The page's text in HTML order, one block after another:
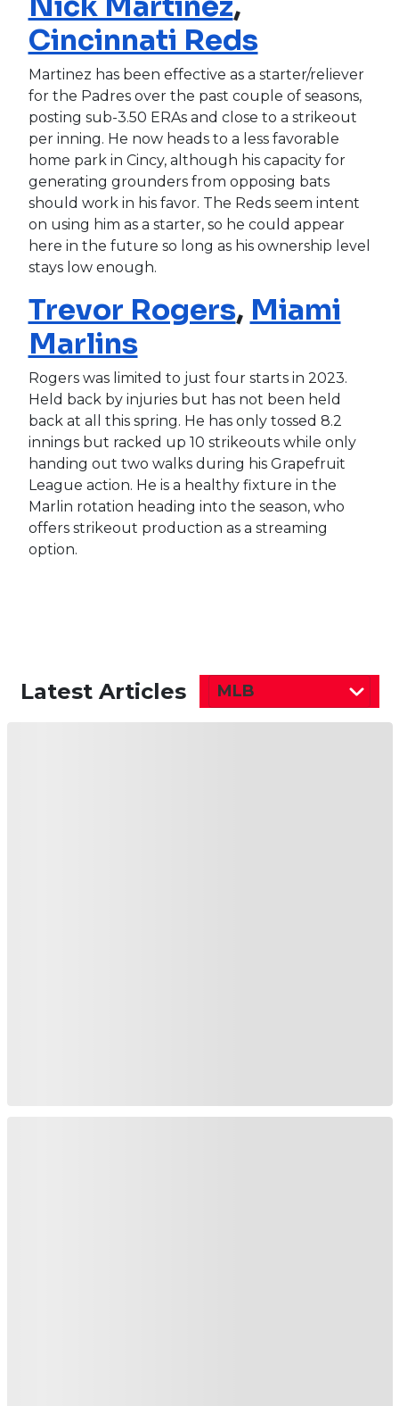
Cincinnati Reds
Martinez has been effective as a starter/reliever
for the Padres over the past couple of seasons,
posting sub-3.50 ERAs and close to a strikeout
per inning. He now heads to a less favorable
home park in Cincy, although his capacity for
generating grounders from opposing bats
should work in his favor. The Reds seem intent
on using him as a starter, so he could appear
here in the future so long as his ownership level
stays low enough.
Trevor Rogers, Miami
Marlins
Rogers was limited to just four starts in 2023.
Held back by injuries but has not been held
back at all this spring. He has only tossed 8.2
innings but racked up 10 strikeouts while only
handing out two walks during his Grapefruit
League action. He is a healthy fixture in the
Marlin rotation heading into the season, who
offers strikeout production as a streaming
option.
Latest Articles MLB